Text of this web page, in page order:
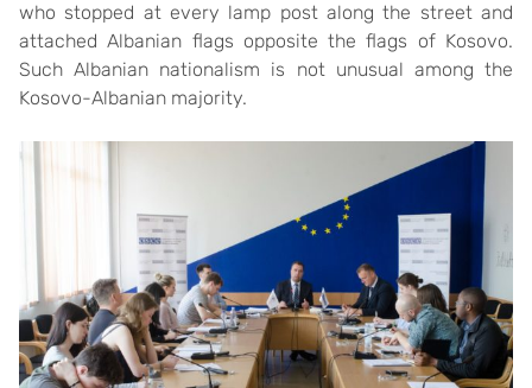
who stopped at every lamp post along the street and
attached Albanian flags opposite the flags of Kosovo.
Such Albanian nationalism is not unusual among the
Kosovo-Albanian majority.